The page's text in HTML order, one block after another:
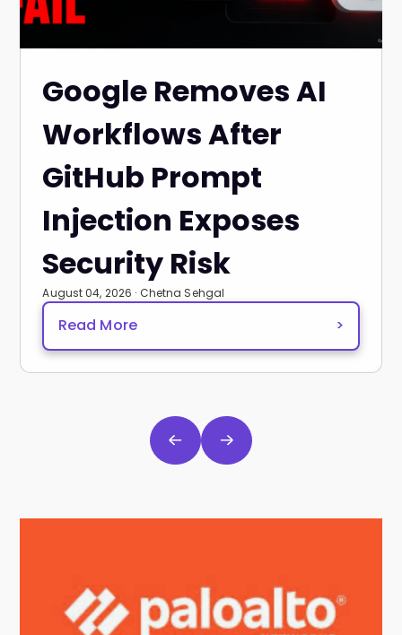
Google Removes AI
Workflows After
GitHub Prompt
Injection Exposes
Security Risk
August 04, 2026 · Chetna Sehgal
Read More >